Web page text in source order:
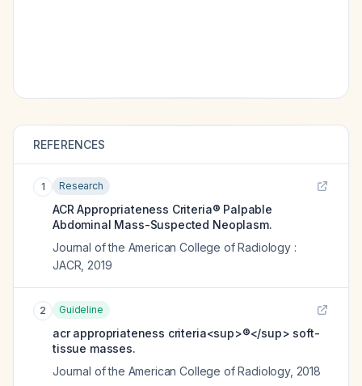
REFERENCES
1 Research
ACR Appropriateness Criteria® Palpable
Abdominal Mass-Suspected Neoplasm.
Journal of the American College of Radiology :
JACR 2019
2 Guideline
acr appropriateness criteria<sup>®</sup> soft-
tissue masses.
Journal of the American College of Radiology, 2018